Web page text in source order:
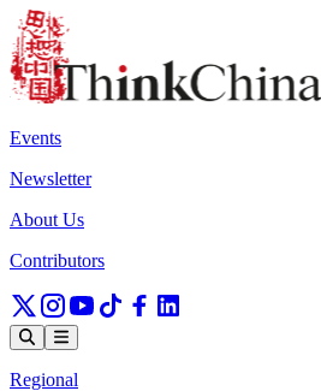
Events
Newsletter
About Us
Contributors
Regional